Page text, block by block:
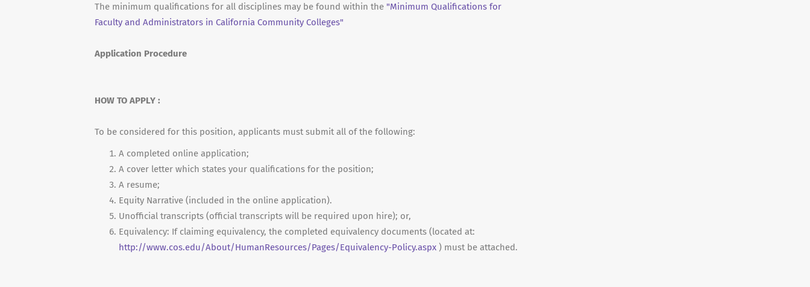
The minimum qualifications for all disciplines may be found within the "Minimum Qualifications for
Faculty and Administrators in California Community Colleges"
Application Procedure
HOW TO APPLY :
To be considered for this position, applicants must submit all of the following:
A completed online application;
A cover letter which states your qualifications for the position;
A resume;
Equity Narrative (included in the online application).
Unofficial transcripts (official transcripts will be required upon hire); or,
Equivalency: If claiming equivalency, the completed equivalency documents (located at:
http://www.cos.edu/About/HumanResources/Pages/Equivalency-Policy.aspx ) must be attached.